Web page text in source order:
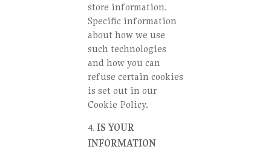
store information.
Specific information
about how we use
such technologies
and how you can
refuse certain cookies
is set out in our
Cookie Policy.
IS YOUR
INFORMATION